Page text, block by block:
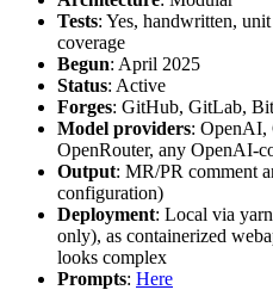
Tests: Yes, handwritten,
coverage
Begun: April 2025
Status: Active
Forges: GitHub, GitLab,
Model providers: OpenAI,
OpenRouter, any OpenAI-
Output: MR/PR comment
configuration)
Deployment: Local via
only), as containerized
looks complex
Prompts: Here